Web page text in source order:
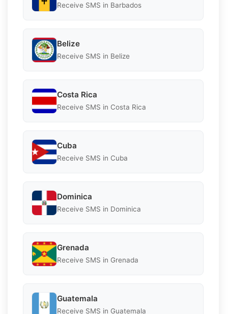
Receive SMS in Barbados
Belize
Receive SMS in Belize
Costa Rica
Receive SMS in Costa Rica
Cuba
Receive SMS in Cuba
Dominica
Receive SMS in Dominica
Grenada
Receive SMS in Grenada
Guatemala
Receive SMS in Guatemala